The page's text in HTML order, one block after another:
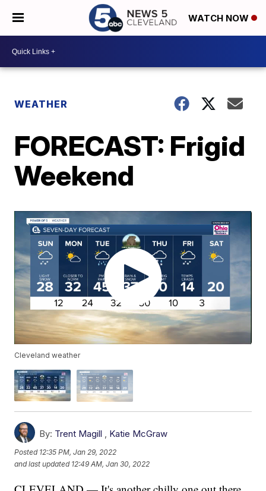
WATCH NOW
WEATHER
FORECAST: Frigid
Weekend
Cleveland weather
By: Trent Magill , Katie McGraw
Posted 12:35 PM, Jan 29, 2022
and last updated 12:49 AM, Jan 30, 2022